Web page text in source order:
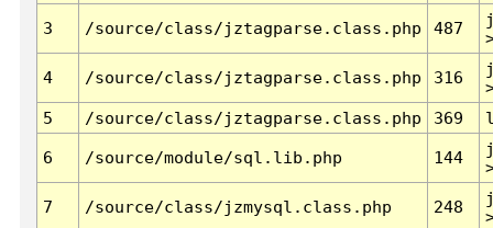
3 /source/class/jztagparse.class.php 487
4 /source/class/jztagparse.class.php 316
5
/source/class/jztagparse.class.php 369
6 /source/module/sql.lib.php 144
7 /source/class/jzmysql.class.php 248